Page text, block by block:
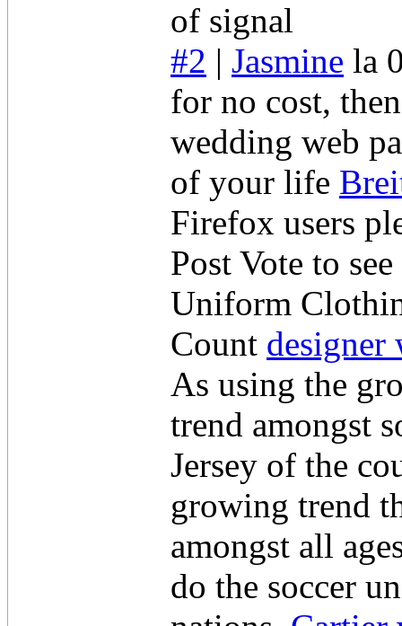
of signal
#2 | Jasmine la
for no cost,
wedding web
of your life
Firefox users
Post Vote to
Uniform
Count designer
As using the
trend amongst
Jersey of the
growing trend
amongst all
do the soccer